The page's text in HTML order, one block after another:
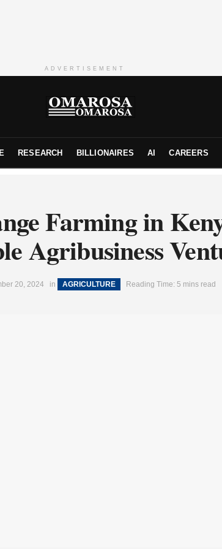
ADVERTISEMENT
RESEARCH BILLIONAIRES AI CAREERS
Farming in
Agribusiness
20, 2024 in AGRICULTURE Reading Time: 5 mins read